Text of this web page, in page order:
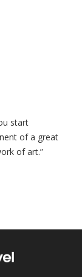
start
of a great
of art.”